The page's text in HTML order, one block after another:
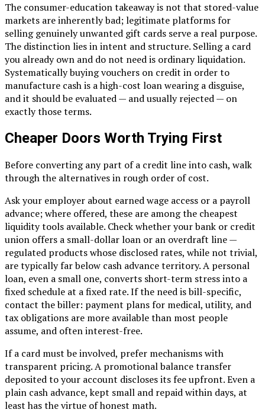
The consumer-education takeaway is not that stored-value
markets are inherently bad; legitimate platforms for
selling genuinely unwanted gift cards serve a real purpose.
The distinction lies in intent and structure. Selling a card
you already own and do not need is ordinary liquidation.
Systematically buying vouchers on credit in order to
manufacture cash is a high-cost loan wearing a disguise,
and it should be evaluated — and usually rejected — on
exactly those terms.
Cheaper Doors Worth Trying First
Before converting any part of a credit line into cash, walk
through the alternatives in rough order of cost.
Ask your employer about earned wage access or a payroll
advance; where offered, these are among the cheapest
liquidity tools available. Check whether your bank or credit
union offers a small-dollar loan or an overdraft line —
regulated products whose disclosed rates, while not trivial,
are typically far below cash advance territory. A personal
loan, even a small one, converts short-term stress into a
fixed schedule at a fixed rate. If the need is bill-specific,
contact the biller: payment plans for medical, utility, and
tax obligations are more available than most people
assume, and often interest-free.
If a card must be involved, prefer mechanisms with
transparent pricing. A promotional balance transfer
deposited to your account discloses its fee upfront. Even a
plain cash advance, kept small and repaid within days, at
least has the virtue of honest math.